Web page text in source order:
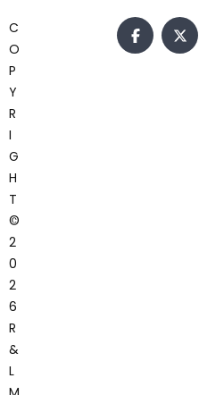
C
O
P
Y
R
I
G
H
T
©
2
0
2
6
R
&
L